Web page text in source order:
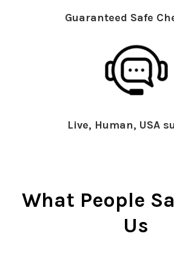
Guaranteed Safe
Live, Human, USA
What People
Us